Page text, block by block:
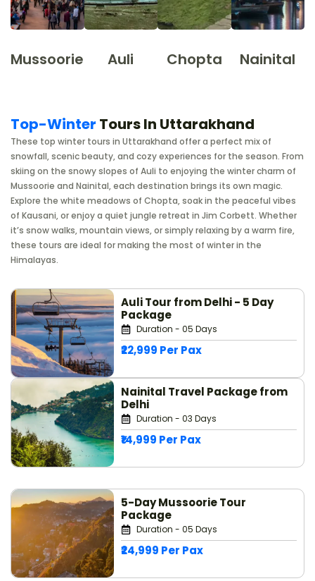
Mussoorie Auli Chopta Nainital
Top-Winter Tours In Uttarakhand
These top winter tours in Uttarakhand offer a perfect mix of
snowfall, scenic beauty, and cozy experiences for the season. From
skiing on the snowy slopes of Auli to enjoying the winter charm of
Mussoorie and Nainital, each destination brings its own magic.
Explore the white meadows of Chopta, soak in the peaceful vibes
of Kausani, or enjoy a quiet jungle retreat in Jim Corbett. Whether
it’s snow walks, mountain views, or simply relaxing by a warm fire,
these tours are ideal for making the most of winter in the
Himalayas.
Auli Tour from Delhi - 5 Day
Package
Duration - 05 Days
₹22,999 Per Pax
Nainital Travel Package from
Delhi
Duration - 03 Days
₹14,999 Per Pax
5-Day Mussoorie Tour
Package
Duration - 05 Days
₹24,999 Per Pax